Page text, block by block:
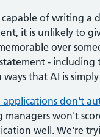
of writing a
it is unlikely to
over
- including
that AI is
applications don't
managers won't
well. We're